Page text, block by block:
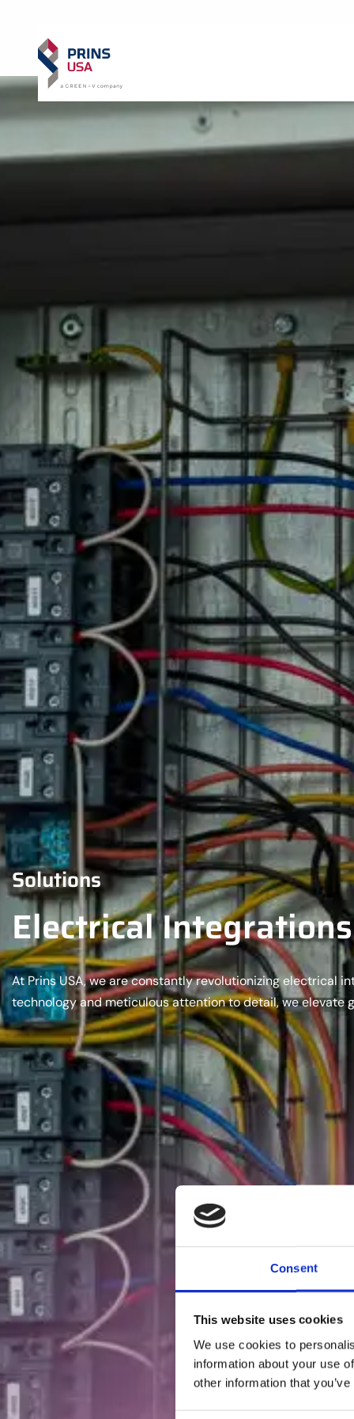
Consent
This website uses cookies
We use cookies to
information about your use
other information that
Solutions
Electrical Integrations
At Prins USA, we are constantly revolutionizing electrical
technology and meticulous attention to detail, we elevate